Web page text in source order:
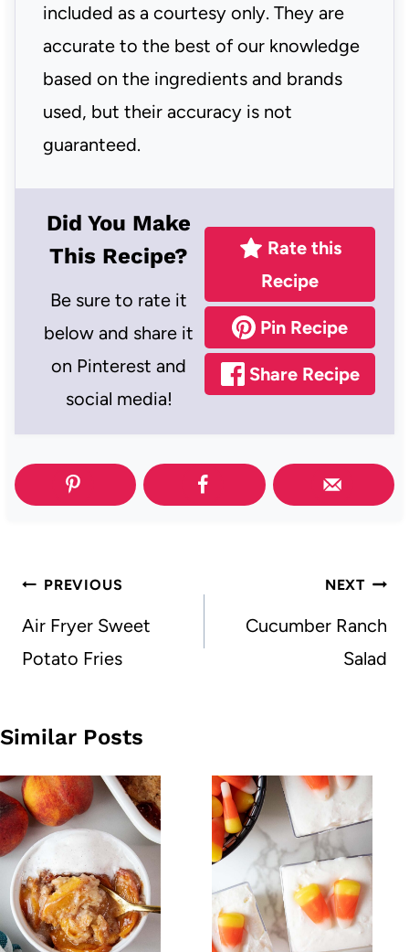
included as a courtesy only. They are
accurate to the best of our knowledge
based on the ingredients and brands
used, but their accuracy is not
guaranteed.
Did You Make
This Recipe?
Be sure to rate it
below and share it
on Pinterest and
social media!
Rate this
Recipe
Pin Recipe
Share Recipe
Post
navigation
PREVIOUS
Air Fryer Sweet
Potato Fries
NEXT
Cucumber Ranch
Salad
Similar Posts